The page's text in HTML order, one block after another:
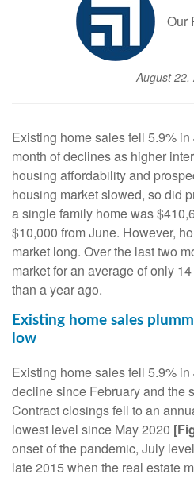
Our
August 22,
Existing home sales fell 5.9%
month of declines as higher
housing affordability and
housing market slowed, so did
a single family home was
$10,000 from June. However,
market long. Over the last two
market for an average of only
than a year ago.
Existing home sales
low
Existing home sales fell 5.9%
decline since February and the
Contract closings fell to an
lowest level since May 2020
onset of the pandemic, July
late 2015 when the real estate